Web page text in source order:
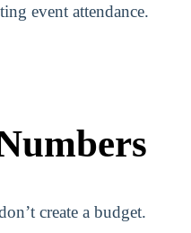
event attendance.
create a budget.